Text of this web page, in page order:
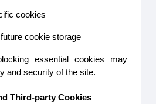
cookies
cookie storage
essential cookies may
and security of the site.
Third-party Cookies